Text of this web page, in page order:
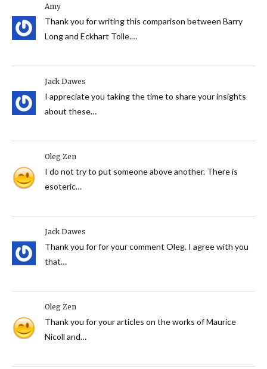
Amy
Thank you for writing this comparison between Barry
Long and Eckhart Tolle.…
Jack Dawes
I appreciate you taking the time to share your insights
about these…
Oleg Zen
I do not try to put someone above another. There is
esoteric…
Jack Dawes
Thank you for for your comment Oleg. I agree with you
that…
Oleg Zen
Thank you for your articles on the works of Maurice
Nicoll and…